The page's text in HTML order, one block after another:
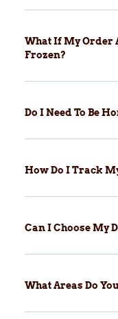
What If My Order
Frozen?
Do I Need To Be
How Do I Track
Can I Choose My
What Areas Do